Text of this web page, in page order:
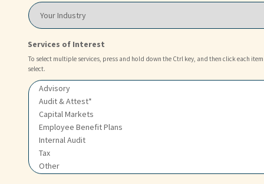
o
u
?
o
c
t
i
o
o
e
*
Y
o
u
I
n
d
s
Services of Interest
To select multiple services, press and hold down the Ctrl key, and then click each
select.